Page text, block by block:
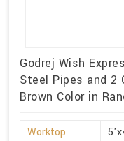
Godrej Wish
Steel Pipes and 2
Brown Color in
Worktop